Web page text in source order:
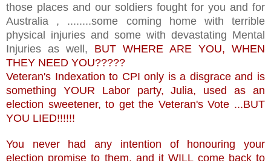
those places and our soldiers fought for you and for
Australia , ........some coming home with terrible
physical injuries and some with devastating Mental
Injuries as well, BUT WHERE ARE YOU, WHEN
THEY NEED YOU?????
Veteran's Indexation to CPI only is a disgrace and is
something YOUR Labor party, Julia, used as an
election sweetener, to get the Veteran's Vote ...BUT
YOU LIED!!!!!!
You never had any intention of honouring your
election promise to them, and it WILL come back to